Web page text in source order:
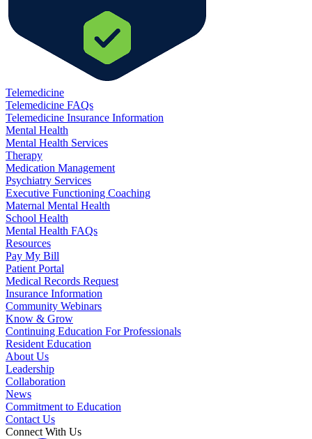
Telemedicine
Telemedicine FAQs
Telemedicine Insurance Information
Mental Health
Mental Health Services
Therapy
Medication Management
Psychiatry Services
Executive Functioning Coaching
Maternal Mental Health
School Health
Mental Health FAQs
Resources
Pay My Bill
Patient Portal
Medical Records Request
Insurance Information
Community Webinars
Know & Grow
Continuing Education For Professionals
Resident Education
About Us
Leadership
Collaboration
News
Commitment to Education
Contact Us
Connect With Us